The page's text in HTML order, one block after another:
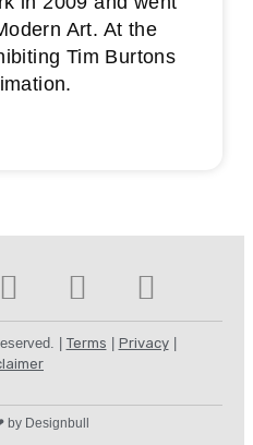
Art. At the
Tim Burtons
| Terms Privacy|
by Designbull